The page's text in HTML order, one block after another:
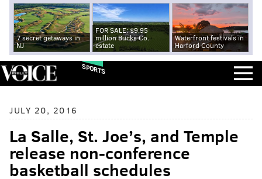
7 secret getaways in
NJ
FOR SALE: $9.95
million Bucks Co.
estate
Waterfront festivals in
Harford County
SPORTS
JULY 20, 2016
La Salle, St. Joe’s, and Temple
release non-conference
basketball schedules